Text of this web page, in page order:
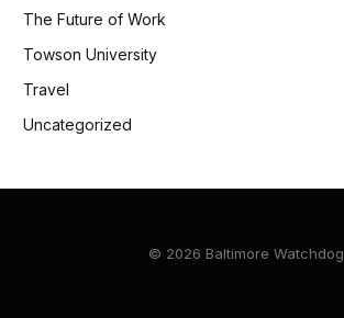
The Future of Work
Towson University
Travel
Uncategorized
© 2026 Baltimore Watchdog